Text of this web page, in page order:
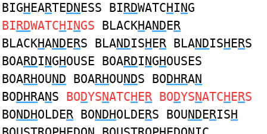
BIGHEARTEDNESS BIRDWATCHING
BIRDWATCHINGS BLACKHANDER
BLACKHANDERS BLANDISHER BLANDISHERS
BOARDINGHOUSE BOARDINGHOUSES
BOARHOUND BOARHOUNDS BODHRAN
BODHRANS BODYSNATCHER BODYSNATCHERS
BONDHOLDER BONDHOLDERS BOUNDERISH